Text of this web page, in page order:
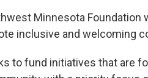
Minnesota Foundation
inclusive and welcoming
to fund initiatives that are